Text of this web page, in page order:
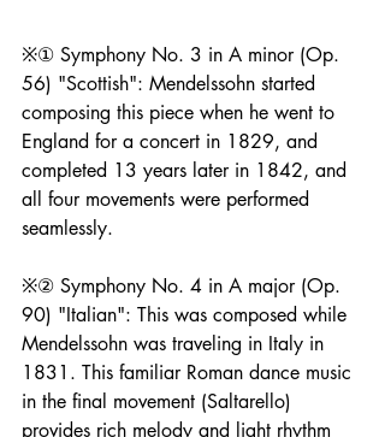
※① Symphony No. 3 in A minor (Op.
56) "Scottish": Mendelssohn started
composing this piece when he went to
England for a concert in 1829, and
completed 13 years later in 1842, and
all four movements were performed
seamlessly.
※② Symphony No. 4 in A major (Op.
90) "Italian": This was composed while
Mendelssohn was traveling in Italy in
1831. This familiar Roman dance music
in the final movement (Saltarello)
provides rich melody and light rhythm